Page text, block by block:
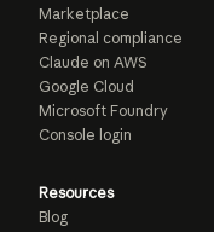
Marketplace
Regional compliance
Claude on AWS
Google Cloud
Microsoft Foundry
Console login
Resources
Blog